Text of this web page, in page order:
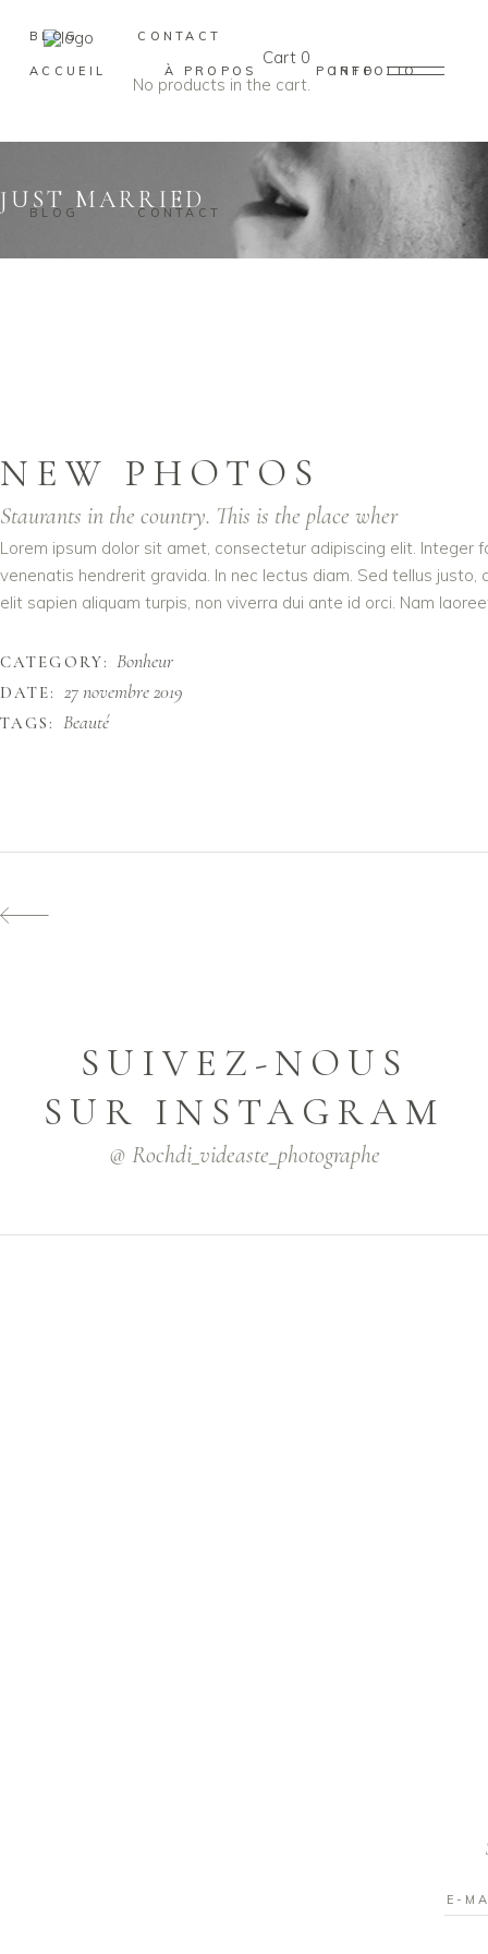
ACCUEIL À PROPOS PORTFOLIO
BLOG CONTACT
Cart 0
No products in the cart.
INFO
BLOG CONTACT
JUST MARRIED
NEW PHOTOS
Staurants in the country. This is the place wher
Lorem ipsum dolor sit amet, consectetur adipiscing elit. Integer
venenatis hendrerit gravida. In nec lectus diam. Sed tellus
elit sapien aliquam turpis, non viverra dui ante id orci. Nam
CATEGORY: Bonheur
DATE: 27 novembre 2019
TAGS: Beauté
SUIVEZ-NOUS
SUR INSTAGRAM
@ Rochdi_videaste_photographe